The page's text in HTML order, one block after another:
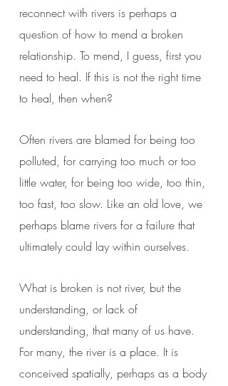
reconnect with rivers is perhaps a
question of how to mend a broken
relationship. To mend, I guess, first you
need to heal. If this is not the right time
to heal, then when?
Often rivers are blamed for being too
polluted, for carrying too much or too
little water, for being too wide, too thin,
too fast, too slow. Like an old love, we
perhaps blame rivers for a failure that
ultimately could lay within ourselves.
What is broken is not river, but the
understanding, or lack of
understanding, that many of us have.
For many, the river is a place. It is
conceived spatially, perhaps as a body